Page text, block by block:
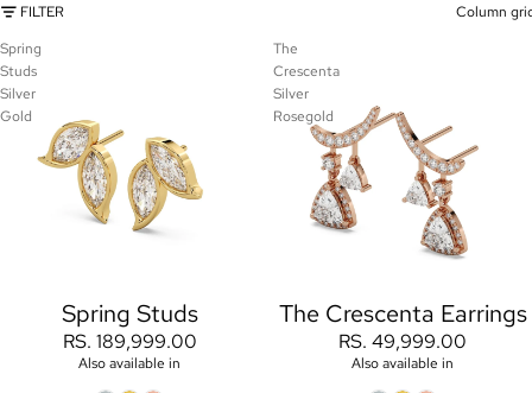
FILTER
Column
Spring
Studs
Silver
Gold
Spring Studs
RS. 189,999.00
Also available in
The
Crescenta
Silver
Rosegold
The Crescenta Earrings
RS. 49,999.00
Also available in